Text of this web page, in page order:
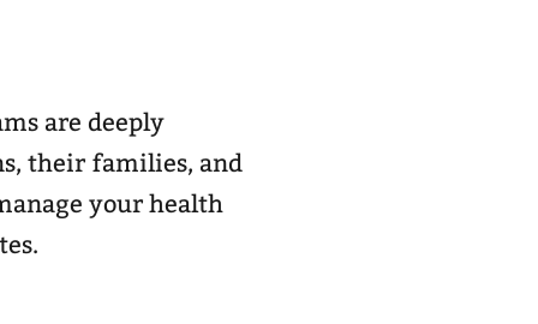
are deeply
their families, and
your health